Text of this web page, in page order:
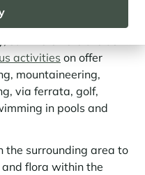
was primarily a
activities on offer
mountaineering,
via ferrata, golf,
in pools and
the surrounding area to
flora within the